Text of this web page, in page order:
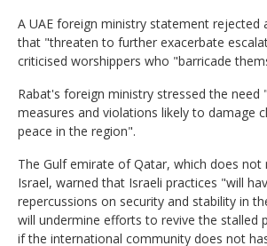
A UAE foreign ministry statement rejected
that "threaten to further exacerbate
criticised worshippers who "barricade
Rabat's foreign ministry stressed the need
measures and violations likely to damage
peace in the region".
The Gulf emirate of Qatar, which does not
Israel, warned that Israeli practices "will
repercussions on security and stability in
will undermine efforts to revive the stalled
if the international community does not